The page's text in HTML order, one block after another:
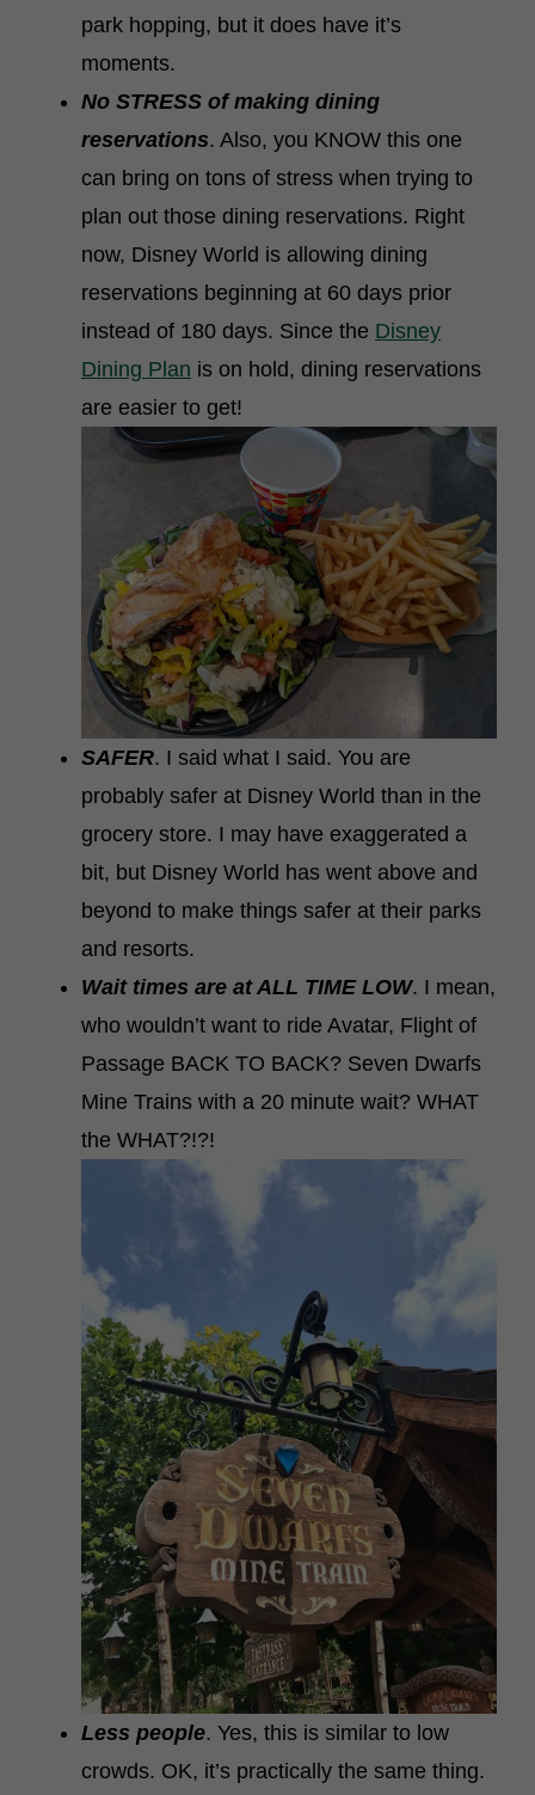
park hopping, but it does have it’s
moments.
No STRESS of making dining
reservations. Also, you KNOW this one
can bring on tons of stress when trying to
plan out those dining reservations. Right
now, Disney World is allowing dining
reservations beginning at 60 days prior
instead of 180 days. Since the Disney
Dining Plan is on hold, dining reservations
are easier to get!
SAFER. I said what I said. You are
probably safer at Disney World than in the
grocery store. I may have exaggerated a
bit, but Disney World has went above and
beyond to make things safer at their parks
and resorts.
Wait times are at ALL TIME LOW. I mean,
who wouldn’t want to ride Avatar, Flight of
Passage BACK TO BACK? Seven Dwarfs
Mine Trains with a 20 minute wait? WHAT
the WHAT?!?!
Less people. Yes, this is similar to low
crowds. OK, it’s practically the same thing.